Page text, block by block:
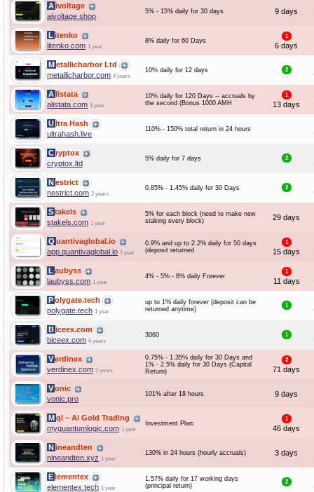
Aivoltage
aivoltage.shop
5% - 15% daily for 30 days 9 days
Litenko
litenko.com 1 year
8% daily for 60 Days
1
6 days
Metallicharbor Ltd
metallicharbor.com 4 years
10% daily for 12 days 2
Alistata
alistata.com 1 year
10% daily for 120 Days -- accruals by
the second (Bonus 1000 AMH
1
13 days
Ultra Hash
ultrahash.live
110% - 150% total return in 24 hours
Cryptox
cryptox.ltd
5% daily for 7 days 2
Nestrict
nestrict.com 2 years
0.85% - 1.45% daily for 30 Days 2
Stakels
stakels.com 1 year
5% for each block (need to make new
staking every block)
29 days
Quantivaglobal.io
app.quantivaglobal.io 1 year
0.9% and up to 2.2% daily for 50 days
(deposit returned
1
15 days
Laubyss
laubyss.com 1 year
4% - 5% - 8% daily Forever
1
11 days
Polygate.tech
polygate.tech 1 year
up to 1% daily forever (deposit can be
returned anytime)
1
Biceex.com
biceex.com 6 years
3060 1
Verdinex
verdinex.com 2 years
0.75% - 1.35% daily for 30 Days and
1% - 2.5% daily for 30 Days (Capital
Return)
2
71 days
Vonic
vonic.pro
101% after 18 hours 9 days
Mql – Ai Gold Trading
myquantumlogic.com 1 year
Investment Plan:
1
46 days
Nineandten
nineandten.xyz 1 year
130% in 24 hours (hourly accruals) 3 days
Elementex
elementex.tech 1 year
1.57% daily for 17 working days
(principal return)
2